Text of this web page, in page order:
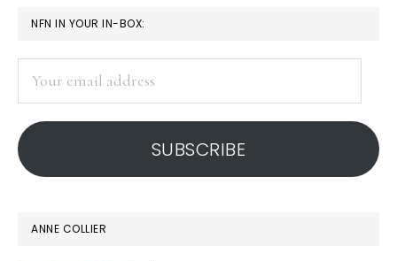
PRIMARY
SIDEBAR
NFN IN YOUR IN-BOX:
address
SUBSCRIBE
ANNE COLLIER